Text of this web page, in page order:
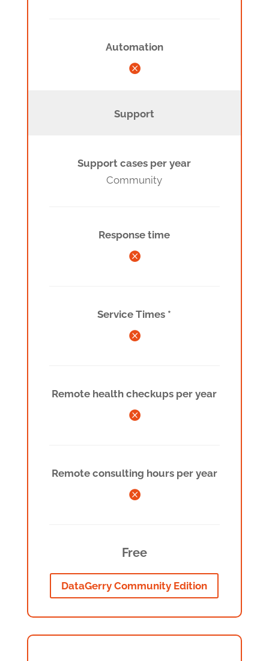
Automation

Support
Support cases per year
Community
Response time

Service Times *

Remote health checkups per year

Remote consulting hours per year

Free
DataGerry Community Edition